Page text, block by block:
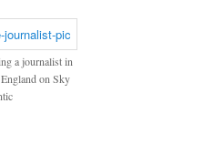
a journalist in
on Sky